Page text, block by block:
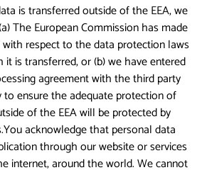
is transferred outside of the EEA, we
The European Commission has made
with respect to the data protection laws
is transferred, or (b) we have entered
agreement with the third party
ensure the adequate protection of
of the EEA will be protected by
acknowledge that personal data
through our website or services
internet, around the world. We cannot